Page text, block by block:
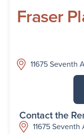
Fraser
11675 Seventh
Contact the
11675